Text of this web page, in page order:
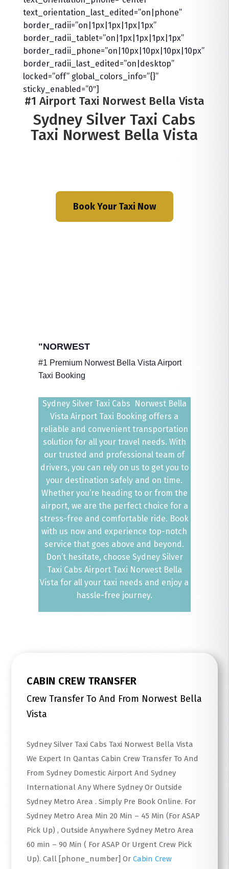
text_orientation_last_edited=”on|phone”
border_radii=”on|1px|1px|1px|1px”
border_radii_tablet=”on|1px|1px|1px|1px”
border_radii_phone=”on|10px|10px|10px|10px”
border_radii_last_edited=”on|desktop”
locked=”off” global_colors_info=”{}”
sticky_enabled=”0″]
#1 Airport Taxi Norwest Bella Vista
Sydney Silver Taxi Cabs
Taxi Norwest Bella Vista
Book Your Taxi Now
"NORWEST
#1 Premium Norwest Bella Vista Airport
Taxi Booking
Sydney Silver Taxi Cabs Norwest Bella
Vista Airport Taxi Booking offers a
reliable and convenient transportation
solution for all your travel needs. With
our trusted and professional team of
drivers, you can rely on us to get you to
your destination safely and on time.
Whether you’re heading to or from the
airport, we are the perfect choice for a
stress-free and comfortable ride. Book
with us now and experience top-notch
service that goes above and beyond.
Don’t hesitate, choose Sydney Silver
Taxi Cabs Airport Taxi Norwest Bella
Vista for all your taxi needs and enjoy a
hassle-free journey.
CABIN CREW TRANSFER
Crew Transfer To And From Norwest Bella
Vista
Sydney Silver Taxi Cabs Taxi Norwest Bella Vista
We Expert In Qantas Cabin Crew Transfer To And
From Sydney Domestic Airport And Sydney
International Any Where Sydney Or Outside
Sydney Metro Area . Simply Pre Book Online. For
Sydney Metro Area Min 20 Min – 45 Min (For ASAP
Pick Up) , Outside Anywhere Sydney Metro Area
60 min – 90 Min ( For ASAP Or Urgent Crew Pick
Up). Call [phone_number] OrCabin Crew